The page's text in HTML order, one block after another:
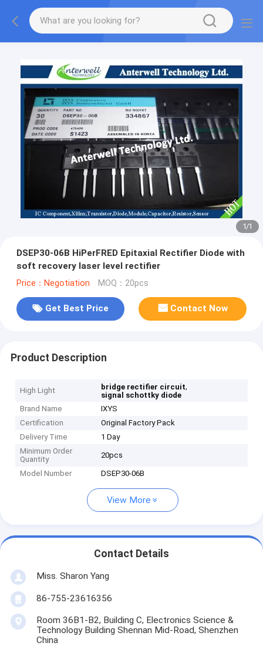
1/1
DSEP30-06B HiPerFRED Epitaxial Rectifier Diode with
soft recovery laser level rectifier
Price：Negotiation MOQ：20pcs
Get Best Price Contact Now
Product Description
High Light bridge rectifier circuit,
signal schottky diode
Brand Name
IXYS
Certification
Original Factory Pack
Delivery Time
1 Day
Minimum Order
Quantity
20pcs
Model Number DSEP30-06B
View More
Contact Details
Miss. Sharon Yang
86-755-23616356
Room 36B1-B2, Building C, Electronics Science &
Technology Building Shennan Mid-Road, Shenzhen
China